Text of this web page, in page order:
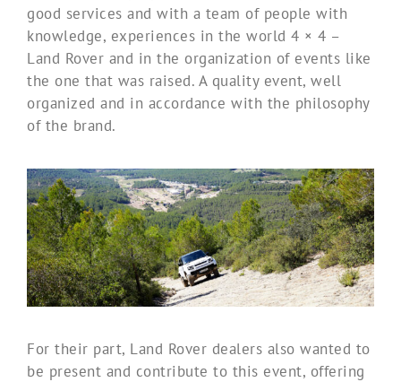
good services and with a team of people with
knowledge, experiences in the world 4 × 4 –
Land Rover and in the organization of events like
the one that was raised. A quality event, well
organized and in accordance with the philosophy
of the brand.
For their part, Land Rover dealers also wanted to
be present and contribute to this event, offering